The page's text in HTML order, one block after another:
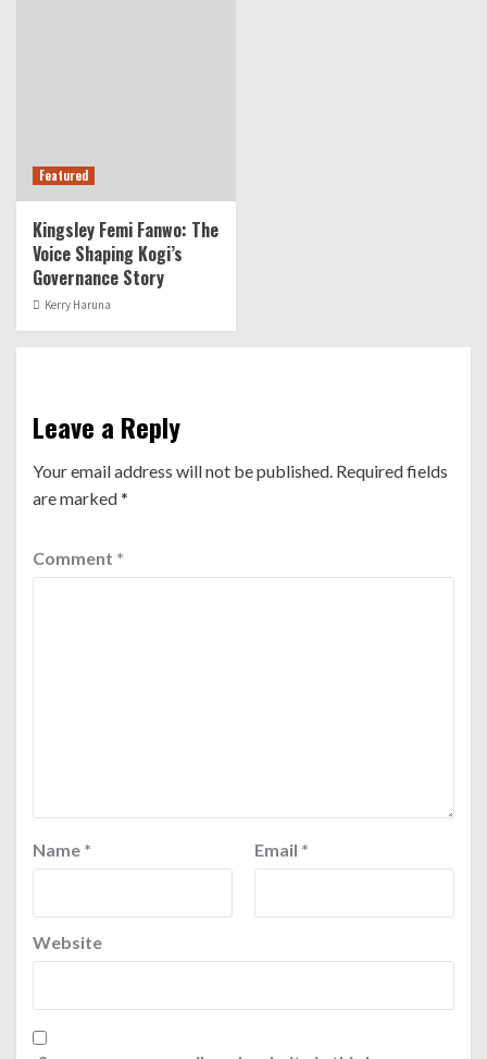
Featured
Kingsley Femi Fanwo: The
Voice Shaping Kogi’s
Governance Story
Kerry Haruna
Leave a Reply
Your email address will not be published. Required fields
are marked*
Comment *
Name * Email *
Website